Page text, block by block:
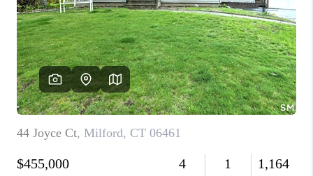
WHO WE ARE
REVIEWS
CAREERS
TOP AREAS
ABOUT PLACE
CONNECT